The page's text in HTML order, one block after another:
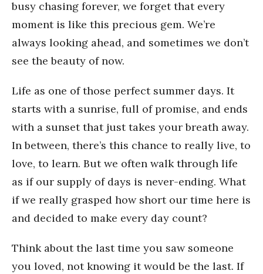
busy chasing forever, we forget that every
moment is like this precious gem. We’re
always looking ahead, and sometimes we don’t
see the beauty of now.
Life as one of those perfect summer days. It
starts with a sunrise, full of promise, and ends
with a sunset that just takes your breath away.
In between, there’s this chance to really live, to
love, to learn. But we often walk through life
as if our supply of days is never-ending. What
if we really grasped how short our time here is
and decided to make every day count?
Think about the last time you saw someone
you loved, not knowing it would be the last. If